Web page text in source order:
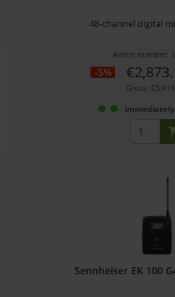
48-channel digital
Article number:
-5%
Gross:
Sennheiser EK 100